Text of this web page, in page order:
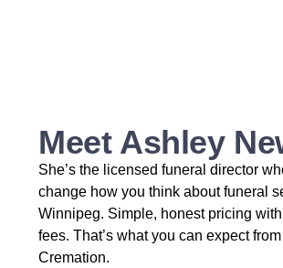
Meet Ashley
She’s the licensed funeral director
change how you think about funeral
Winnipeg. Simple, honest pricing
fees. That’s what you can expect
Cremation.